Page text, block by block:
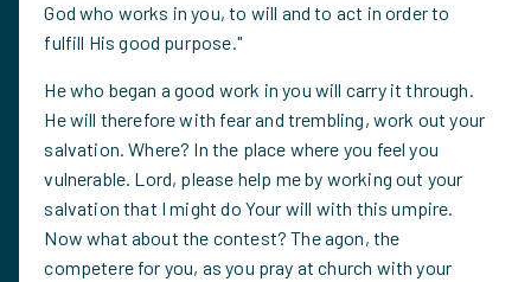
God who works in you, to will and to act in order to
fulfill His good purpose."
He who began a good work in you will carry it through.
He will therefore with fear and trembling, work out your
salvation. Where? In the place where you feel you
vulnerable. Lord, please help me by working out your
salvation that I might do Your will with this umpire.
Now what about the contest? The agon, the
competere for you, as you pray at church with your